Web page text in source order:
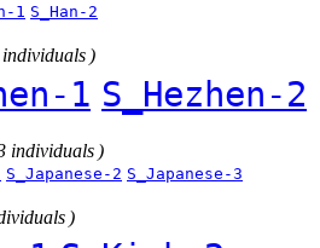
1 S_Han-2
)
1 S_Hezhen-2
individuals )
S_Japanese-2 S_Japanese-3
)